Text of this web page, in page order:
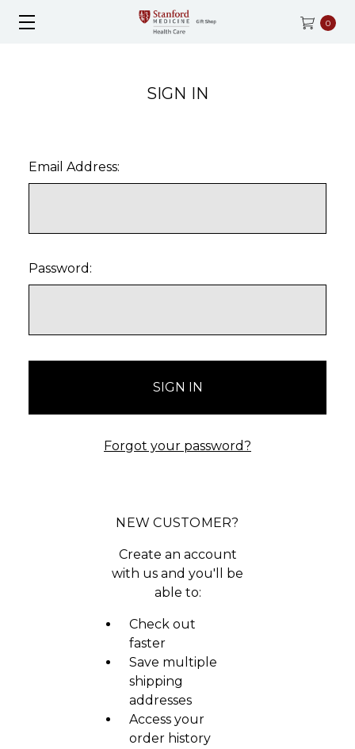
0
SIGN IN
Email Address:
Password:
Forgot your password?
NEW CUSTOMER?
Create an account
with us and you'll be
able to:
Check out
faster
Save multiple
shipping
addresses
Access your
order history